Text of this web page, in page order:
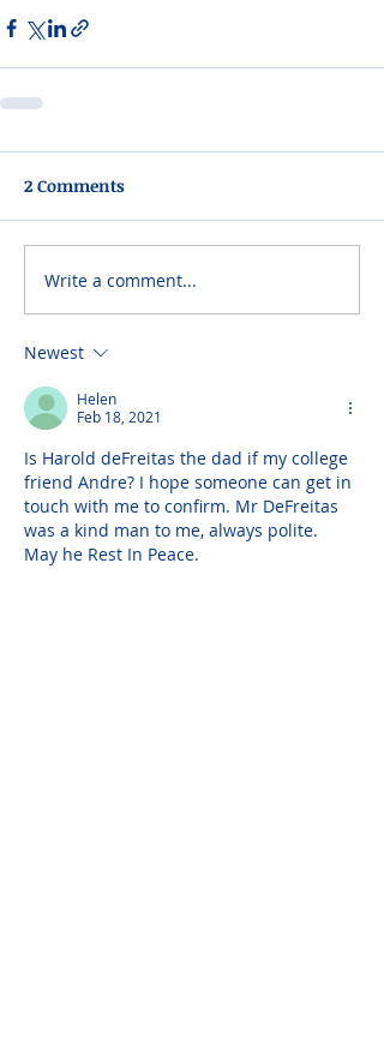
2 Comments
Write a comment...
Newest
Helen
Feb 18, 2021
Is Harold deFreitas the dad if my college
friend Andre? I hope someone can get in
touch with me to confirm. Mr DeFreitas
was a kind man to me, always polite.
May he Rest In Peace.